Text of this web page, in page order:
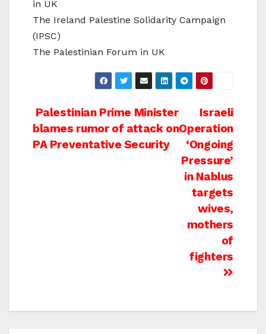
in UK
The Ireland Palestine Solidarity Campaign
(IPSC)
The Palestinian Forum in UK
Post
navigation
Israeli
Operation
‘Ongoing
Pressure’
in Nablus
targets
wives,
mothers
of
fighters
Palestinian Prime Minister
blames rumor of attack on
PA Preventative Security